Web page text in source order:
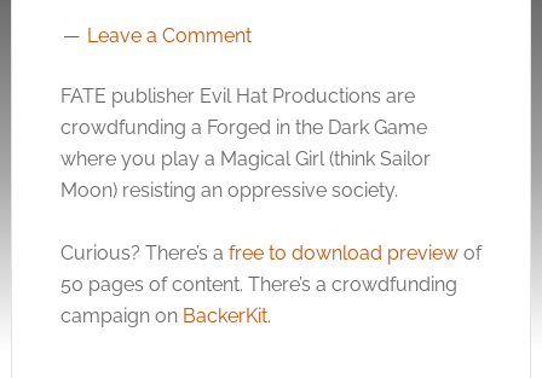
Leave a Comment
FATE publisher Evil Hat Productions are
crowdfunding a Forged in the Dark Game
where you play a Magical Girl (think Sailor
Moon) resisting an oppressive society.
Curious? There’s a free to download previewof
50 pages of content. There’s a crowdfunding
campaign on BackerKit.